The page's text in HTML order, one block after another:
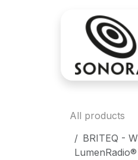
All products
BRITEQ -